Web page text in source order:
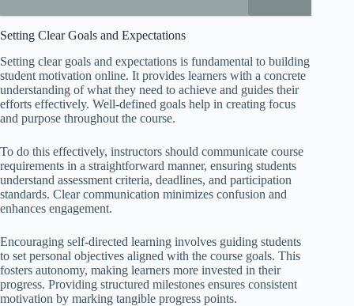
Setting Clear Goals and Expectations
Setting clear goals and expectations is fundamental to building
student motivation online. It provides learners with a concrete
understanding of what they need to achieve and guides their
efforts effectively. Well-defined goals help in creating focus
and purpose throughout the course.
To do this effectively, instructors should communicate course
requirements in a straightforward manner, ensuring students
understand assessment criteria, deadlines, and participation
standards. Clear communication minimizes confusion and
enhances engagement.
Encouraging self-directed learning involves guiding students
to set personal objectives aligned with the course goals. This
fosters autonomy, making learners more invested in their
progress. Providing structured milestones ensures consistent
motivation by marking tangible progress points.